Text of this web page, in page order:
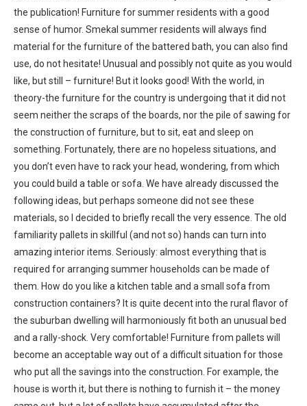
the publication! Furniture for summer residents with a good
sense of humor. Smekal summer residents will always find
material for the furniture of the battered bath, you can also find
use, do not hesitate! Unusual and possibly not quite as you would
like, but still – furniture! But it looks good! With the world, in
theory-the furniture for the country is undergoing that it did not
seem neither the scraps of the boards, nor the pile of sawing for
the construction of furniture, but to sit, eat and sleep on
something. Fortunately, there are no hopeless situations, and
you don’t even have to rack your head, wondering, from which
you could build a table or sofa. We have already discussed the
following ideas, but perhaps someone did not see these
materials, so I decided to briefly recall the very essence. The old
familiarity pallets in skillful (and not so) hands can turn into
amazing interior items. Seriously: almost everything that is
required for arranging summer households can be made of
them. How do you like a kitchen table and a small sofa from
construction containers? It is quite decent into the rural flavor of
the suburban dwelling will harmoniously fit both an unusual bed
and a rally-shock. Very comfortable! Furniture from pallets will
become an acceptable way out of a difficult situation for those
who put all the savings into the construction. For example, the
house is worth it, but there is nothing to furnish it – the money